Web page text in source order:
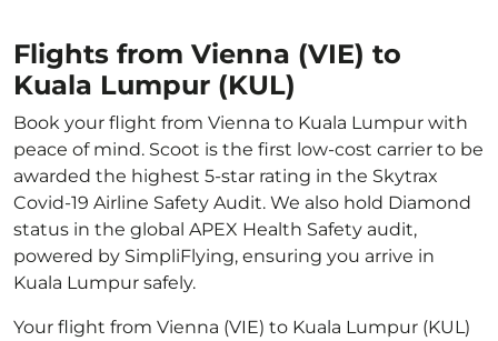
Flights from Vienna (VIE) to
Kuala Lumpur (KUL)
Book your flight from Vienna to Kuala Lumpur with
peace of mind. Scoot is the first low-cost carrier to be
awarded the highest 5-star rating in the Skytrax
Covid-19 Airline Safety Audit. We also hold Diamond
status in the global APEX Health Safety audit,
powered by SimpliFlying, ensuring you arrive in
Kuala Lumpur safely.
Your flight from Vienna (VIE) to Kuala Lumpur (KUL)